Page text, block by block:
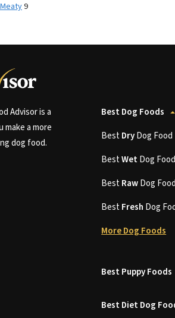
9
Advisor is a
a more
dog food.
Best Dog Foods
BestDryDog Food
BestWetDog
BestRawDog
BestFresh Dog
More Dog Foods
Best Puppy Foods
Best Diet Dog